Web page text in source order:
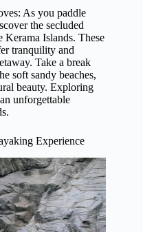
As you paddle
the secluded
Kerama Islands. These
tranquility and
Take a break
soft sandy beaches,
beauty. Exploring
unforgettable
Experience